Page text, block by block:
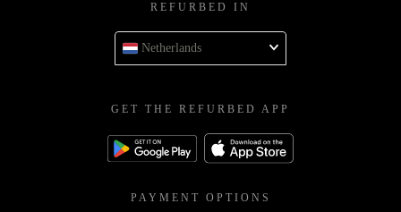
REFURBED IN
Netherlands
GET THE REFURBED APP
PAYMENT OPTIONS